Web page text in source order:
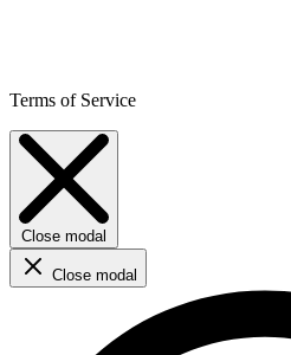
Terms of Service
Close modal
Close modal